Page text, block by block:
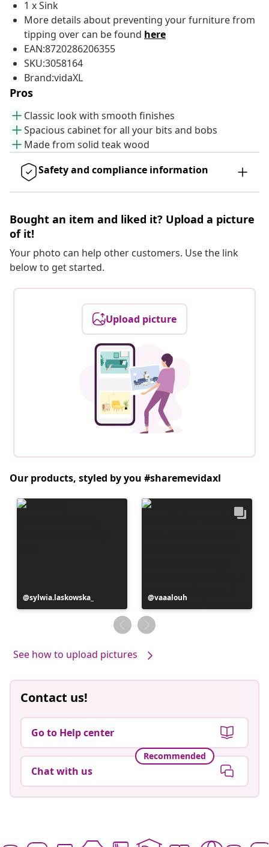
1 x Sink
More details about preventing your furniture from
tipping over can be found here
EAN:8720286206355
SKU:3058164
Brand:vidaXL
Pros
Classic look with smooth finishes
Spacious cabinet for all your bits and bobs
Made from solid teak wood
Safety and compliance information
Bought an item and liked it? Upload a picture
of it!
Your photo can help other customers. Use the link
below to get started.
Upload picture
Our products, styled by you #sharemevidaxl
Post
published
sylwia.laskowska_
Post
published
by
vaaalouh
See how to upload pictures
Contact us!
Go to Help center
Recommended
Chat with us